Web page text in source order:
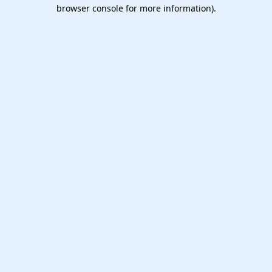
browser console for more information).